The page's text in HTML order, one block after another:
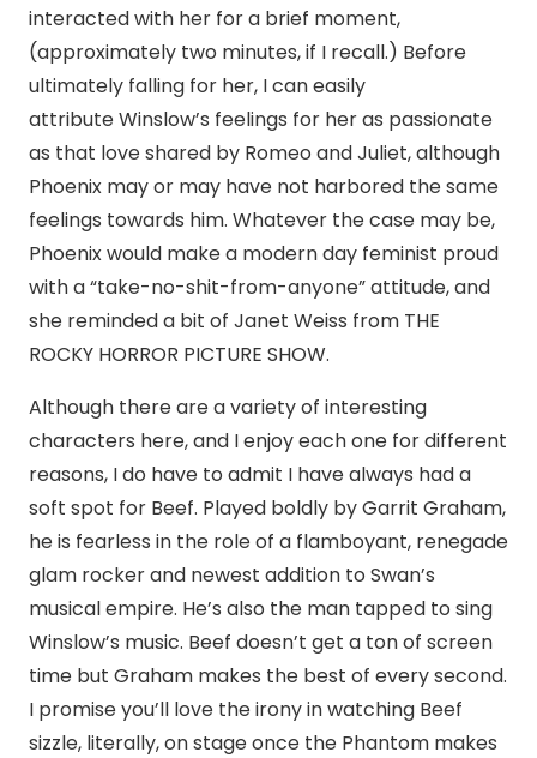
interacted with her for a brief moment,
(approximately two minutes, if I recall.) Before
ultimately falling for her, I can easily
attribute Winslow’s feelings for her as passionate
as that love shared by Romeo and Juliet, although
Phoenix may or may have not harbored the same
feelings towards him. Whatever the case may be,
Phoenix would make a modern day feminist proud
with a “take-no-shit-from-anyone” attitude, and
she reminded a bit of Janet Weiss from THE
ROCKY HORROR PICTURE SHOW.
Although there are a variety of interesting
characters here, and I enjoy each one for different
reasons, I do have to admit I have always had a
soft spot for Beef. Played boldly by Garrit Graham,
he is fearless in the role of a flamboyant, renegade
glam rocker and newest addition to Swan’s
musical empire. He’s also the man tapped to sing
Winslow’s music. Beef doesn’t get a ton of screen
time but Graham makes the best of every second.
I promise you’ll love the irony in watching Beef
sizzle, literally, on stage once the Phantom makes